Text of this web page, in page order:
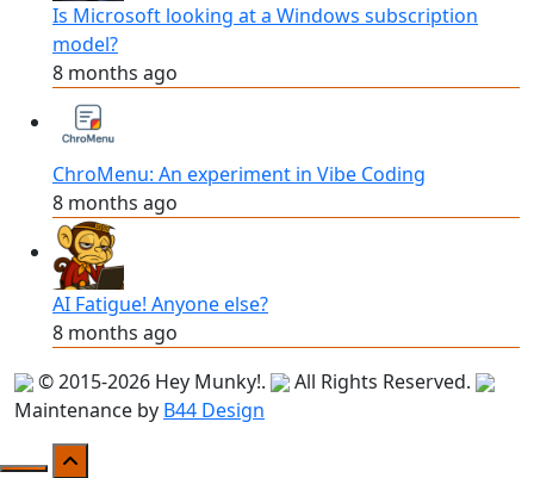
Is Microsoft looking at a Windows subscription
model?
8 months ago
ChroMenu: An experiment in Vibe Coding
8 months ago
AI Fatigue! Anyone else?
8 months ago
© 2015-2026 Hey Munky!.
All Rights Reserved.
Maintenance by B44 Design